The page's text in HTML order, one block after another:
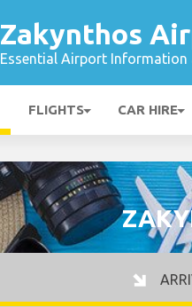
Zakynthos
Essential Airport Information
FLIGHTS CAR HIRE